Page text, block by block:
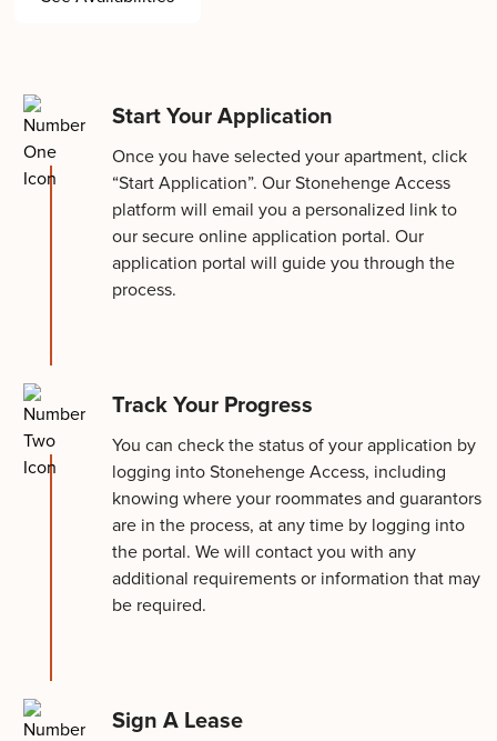
Start Your Application
Once you have selected your apartment, click
“Start Application”. Our Stonehenge Access
platform will email you a personalized link to
our secure online application portal. Our
application portal will guide you through the
process.
Track Your Progress
You can check the status of your application by
logging into Stonehenge Access, including
knowing where your roommates and guarantors
are in the process, at any time by logging into
the portal. We will contact you with any
additional requirements or information that may
be required.
Sign A Lease